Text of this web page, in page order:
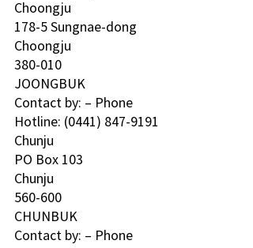
Choongju
178-5 Sungnae-dong
Choongju
380-010
JOONGBUK
Contact by: – Phone
Hotline: (0441) 847-9191
Chunju
PO Box 103
Chunju
560-600
CHUNBUK
Contact by: – Phone